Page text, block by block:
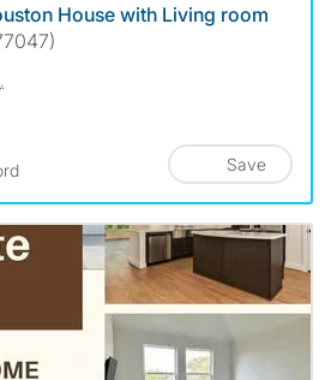
House with Living room
Save